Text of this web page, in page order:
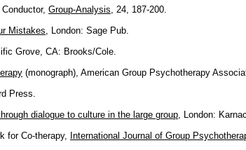
Group-Analysis, 24, 187-200.
Mistakes, London: Sage Pub.
Grove, CA: Brooks/Cole.
(monograph), American Group Psychotherapy
Press.
dialogue to culture in the large group, London:
for Co-therapy, International Journal of Group